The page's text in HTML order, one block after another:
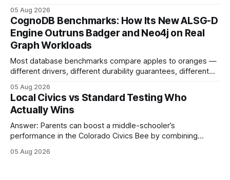
your website's authority. Why Backlinks Matter * Higher
search rankings * Increased organic traffic * Better domain
authority * Faster indexing * Improved credibility Where to
Buy Quality
05 Aug 2026
CognoDB Benchmarks: How Its New ALSG-D
Engine Outruns Badger and Neo4j on Real
Graph Workloads
Most database benchmarks compare apples to oranges —
different drivers, different durability guarantees, different
every engine in these tests was driven over the same Bolt
wire protocol, with the same driver, the same Cypher
statements, the same batch sizes, and the same
05 Aug 2026
Local Civics vs Standard Testing Who
Actually Wins
Answer: Parents can boost a middle-schooler’s
performance in the Colorado Civics Bee by combining
world civic engagement. The approach blends classroom
05 Aug 2026